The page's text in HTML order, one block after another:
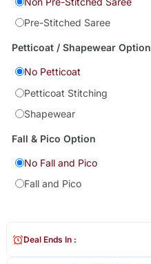
Pre-Stitched Saree
Petticoat / Shapewear Option
No Petticoat
Petticoat Stitching
Shapewear
Fall & Pico Option
No Fall and Pico
Fall and Pico
Deal Ends In :